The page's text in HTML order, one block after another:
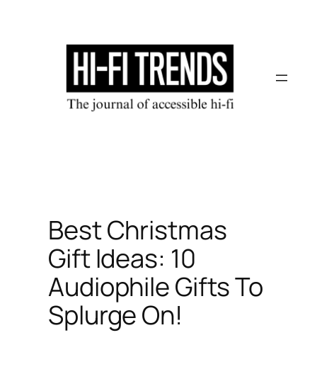
Best Christmas
Gift Ideas: 10
Audiophile Gifts To
Splurge On!